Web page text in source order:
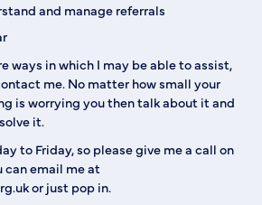
and manage referrals
ways in which I may be able to assist,
me. No matter how small your
is worrying you then talk about it and
it.
to Friday, so please give me a call on
can email me at
or just pop in.